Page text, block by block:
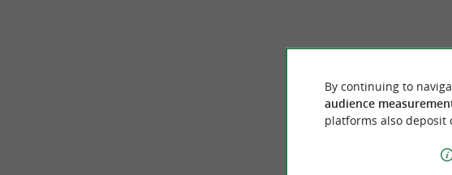
By continuing to
audience
platforms also deposit